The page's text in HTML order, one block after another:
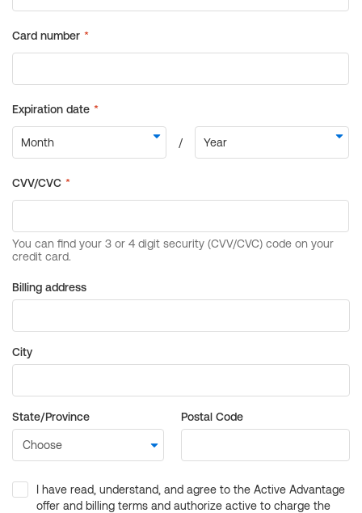
Billing address
City
State/Province Postal Code
I have read, understand, and agree to the Active Advantage
offer and billing terms and authorize active to charge the